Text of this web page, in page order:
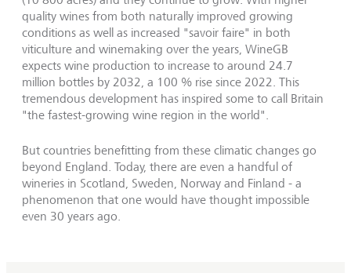
quality wines from both naturally improved growing
conditions as well as increased "savoir faire" in both
viticulture and winemaking over the years, WineGB
expects wine production to increase to around 24.7
million bottles by 2032, a 100 % rise since 2022. This
tremendous development has inspired some to call Britain
"the fastest-growing wine region in the world".
But countries benefitting from these climatic changes go
beyond England. Today, there are even a handful of
wineries in Scotland, Sweden, Norway and Finland - a
phenomenon that one would have thought impossible
even 30 years ago.